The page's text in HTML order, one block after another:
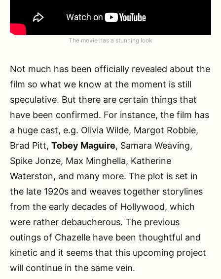
The movie has a stunning look
Not much has been officially revealed about the
film so what we know at the moment is still
speculative. But there are certain things that
have been confirmed. For instance, the film has
a huge cast, e.g. Olivia Wilde, Margot Robbie,
Brad Pitt, Tobey Maguire, Samara Weaving,
Spike Jonze, Max Minghella, Katherine
Waterston, and many more. The plot is set in
the late 1920s and weaves together storylines
from the early decades of Hollywood, which
were rather debaucherous. The previous
outings of Chazelle have been thoughtful and
kinetic and it seems that this upcoming project
will continue in the same vein.